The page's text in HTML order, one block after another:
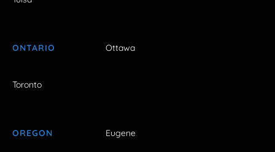
ONTARIO Ottawa
Toronto
OREGON Eugene